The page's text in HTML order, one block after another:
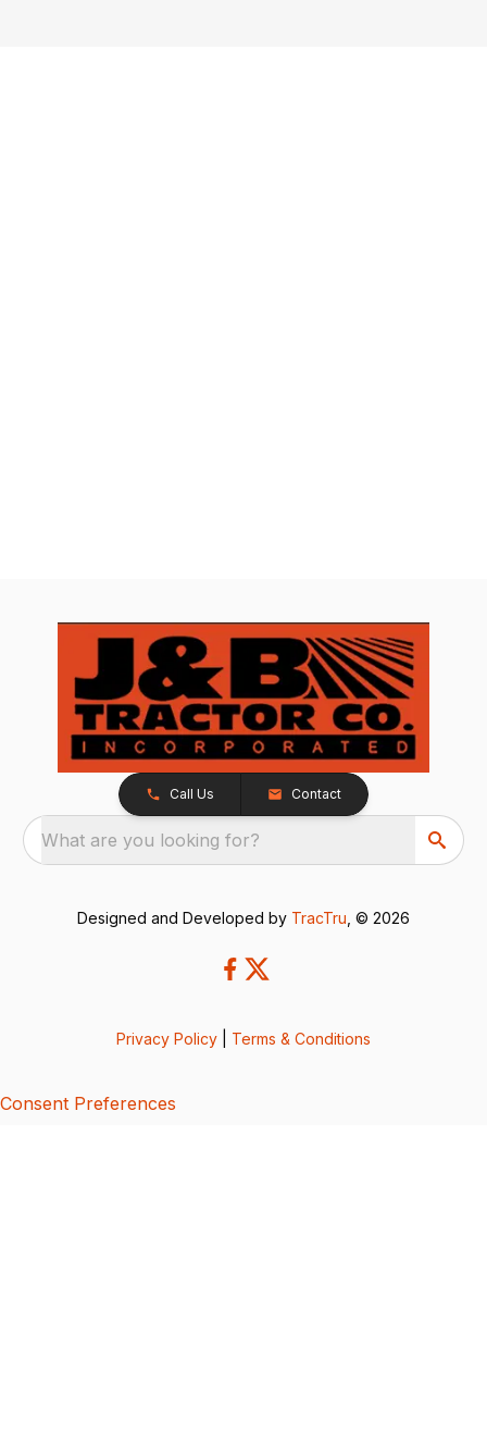
Call Us Contact
What are you looking for?
Designed and Developed by TracTru , © 2026
Privacy Policy Terms & Conditions
Consent Preferences